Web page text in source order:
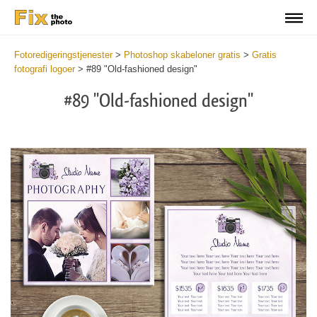
Fotoredigeringstjenester> Photoshop skabeloner gratis > Gratis
fotografi logoer> #89 "Old-fashioned design"
#89 "Old-fashioned design"
$v
in
/
on
line
548